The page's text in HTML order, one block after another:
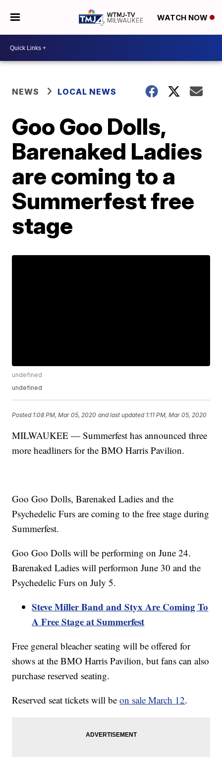
WATCH NOW
NEWS LOCAL NEWS
Goo Goo Dolls,
Barenaked Ladies
are coming to a
Summerfest free
stage
undefined
undefined
Posted 1:08 PM, Mar 05, 2020 and last updated 1:11 PM, Mar 05, 2020
MILWAUKEE — Summerfest has announced three
more headliners for the BMO Harris Pavilion.
Goo Goo Dolls, Barenaked Ladies and the
Psychedelic Furs are coming to the free stage during
Summerfest.
Goo Goo Dolls will be performing on June 24.
Barenaked Ladies will performon June 30 and the
Psychedelic Furs on July 5.
Steve Miller Band and Styx Are Coming To
A Free Stage at Summerfest
Free general bleacher seating will be offered for
shows at the BMO Harris Pavilion, but fans can also
purchase reserved seating.
Reserved seat tickets will beon sale March 12.